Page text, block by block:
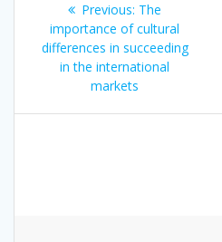
Previous: The
importance of cultural
differences in succeeding
in the international
markets